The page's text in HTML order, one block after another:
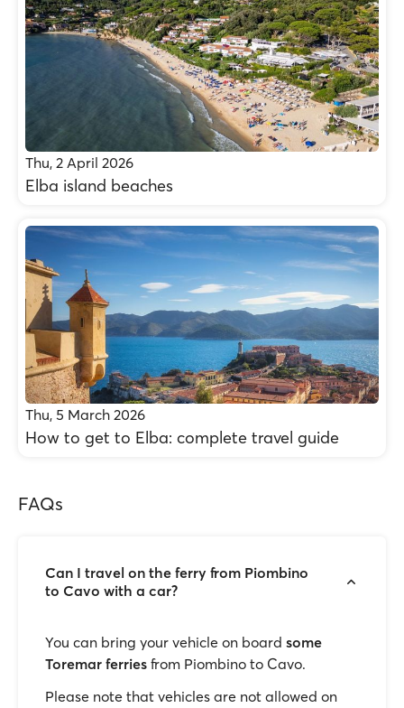
Thu, 2 April 2026
Elba island beaches
Thu, 5 March 2026
How to get to Elba: complete travel guide
FAQs
Can I travel on the ferry from Piombino
to Cavo with a car?
You can bring your vehicle on board some
Toremar ferries from Piombino to Cavo.
Please note that vehicles are not allowed on